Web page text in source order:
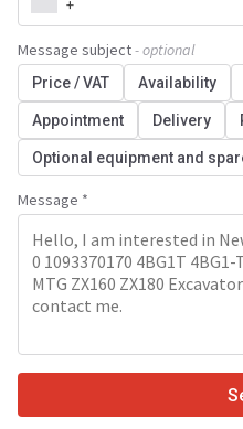
+
Message subject- optional
Price / VAT Availability
Appointment Delivery
Optional equipment and
Message *